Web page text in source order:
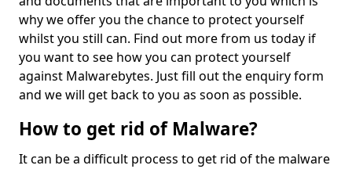
why we offer you the chance to protect yourself
whilst you still can. Find out more from us today if
you want to see how you can protect yourself
against Malwarebytes. Just fill out the enquiry form
and we will get back to you as soon as possible.
How to get rid of Malware?
It can be a difficult process to get rid of the malware